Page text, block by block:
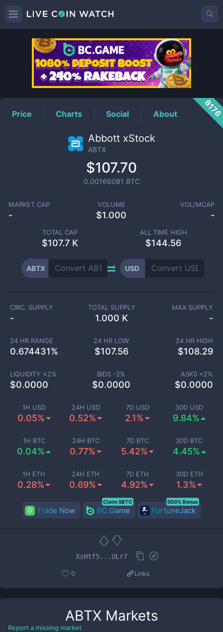
ABTXPrice
Price Charts Social About
Abbott xStock
ABTX
$107.70
0.00166081 BTC
MARKET CAP
-
VOLUME
$1.000
VOL/MCAP
-
TOTAL CAP
$107.7 K
ALL TIME HIGH
$144.56
ABTX USD
1H USD
0.05%
24H USD
0.52%
7D USD
2.1%
30D USD
9.84%
1H BTC
0.04%
24H BTC
0.77%
7D BTC
5.42%
30D BTC
4.45%
1H ETH
0.28%
24H ETH
0.69%
7D ETH
4.92%
30D ETH
1.3%
CIRC. SUPPLY
-
TOTAL SUPPLY
1.000 K
MAX SUPPLY
-
24 HR RANGE
0.674431%
24 HR LOW
$107.56
24 HR HIGH
$108.29
LIQUIDITY ±2%
$0.0000
BIDS -2%
$0.0000
ASKS +2%
$0.0000
Trade Now BC.Game
Claim 5BTC
FortuneJack
500% Bonus
XsHtf5...ULr7
0 Links
ABTX Markets
Report a missing market